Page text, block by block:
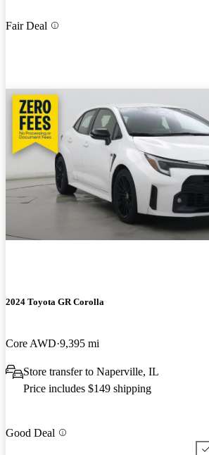
Fair Deal
2024 Toyota GR Corolla
Core AWD 9,395 mi
Store transfer to Naperville, IL
Price includes $149 shipping
Good Deal